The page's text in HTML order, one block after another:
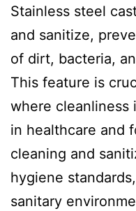
Stainless steel
and sanitize,
of dirt, bacteria,
This feature is
where cleanliness
in healthcare and
cleaning and
hygiene
sanitary